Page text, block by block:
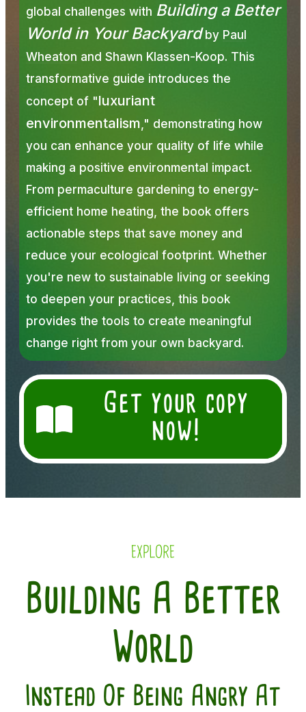
global challenges with Building a Better
World in Your Backyardby Paul
Wheaton and Shawn Klassen-Koop. This
transformative guide introduces the
concept of "luxuriant
environmentalism," demonstrating how
you can enhance your quality of life while
making a positive environmental impact.
From permaculture gardening to energy-
efficient home heating, the book offers
actionable steps that save money and
reduce your ecological footprint. Whether
you're new to sustainable living or seeking
to deepen your practices, this book
provides the tools to create meaningful
change right from your own backyard.
Get your copy
now!
EXPLORE
Building A Better
World
Instead Of Being Angry At